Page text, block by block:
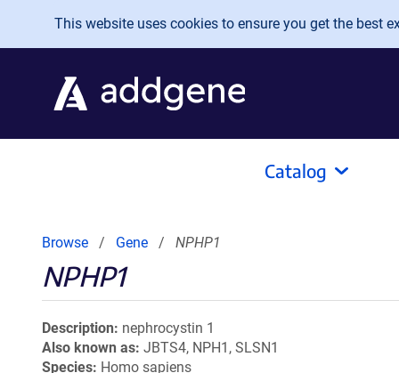
Skip to main content
This website uses cookies to ensure you get the best
Catalog
Browse Gene NPHP1
NPHP1
Description nephrocystin 1
Also known as JBTS4, NPH1, SLSN1
Species Homo sapiens